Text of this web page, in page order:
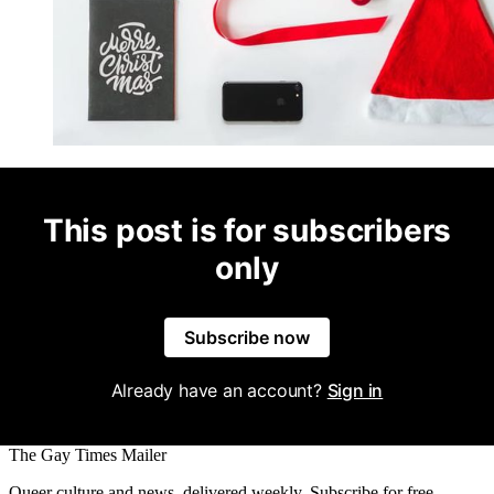
This post is for subscribers
only
Subscribe now
Already have an account? Sign in
The Gay Times Mailer